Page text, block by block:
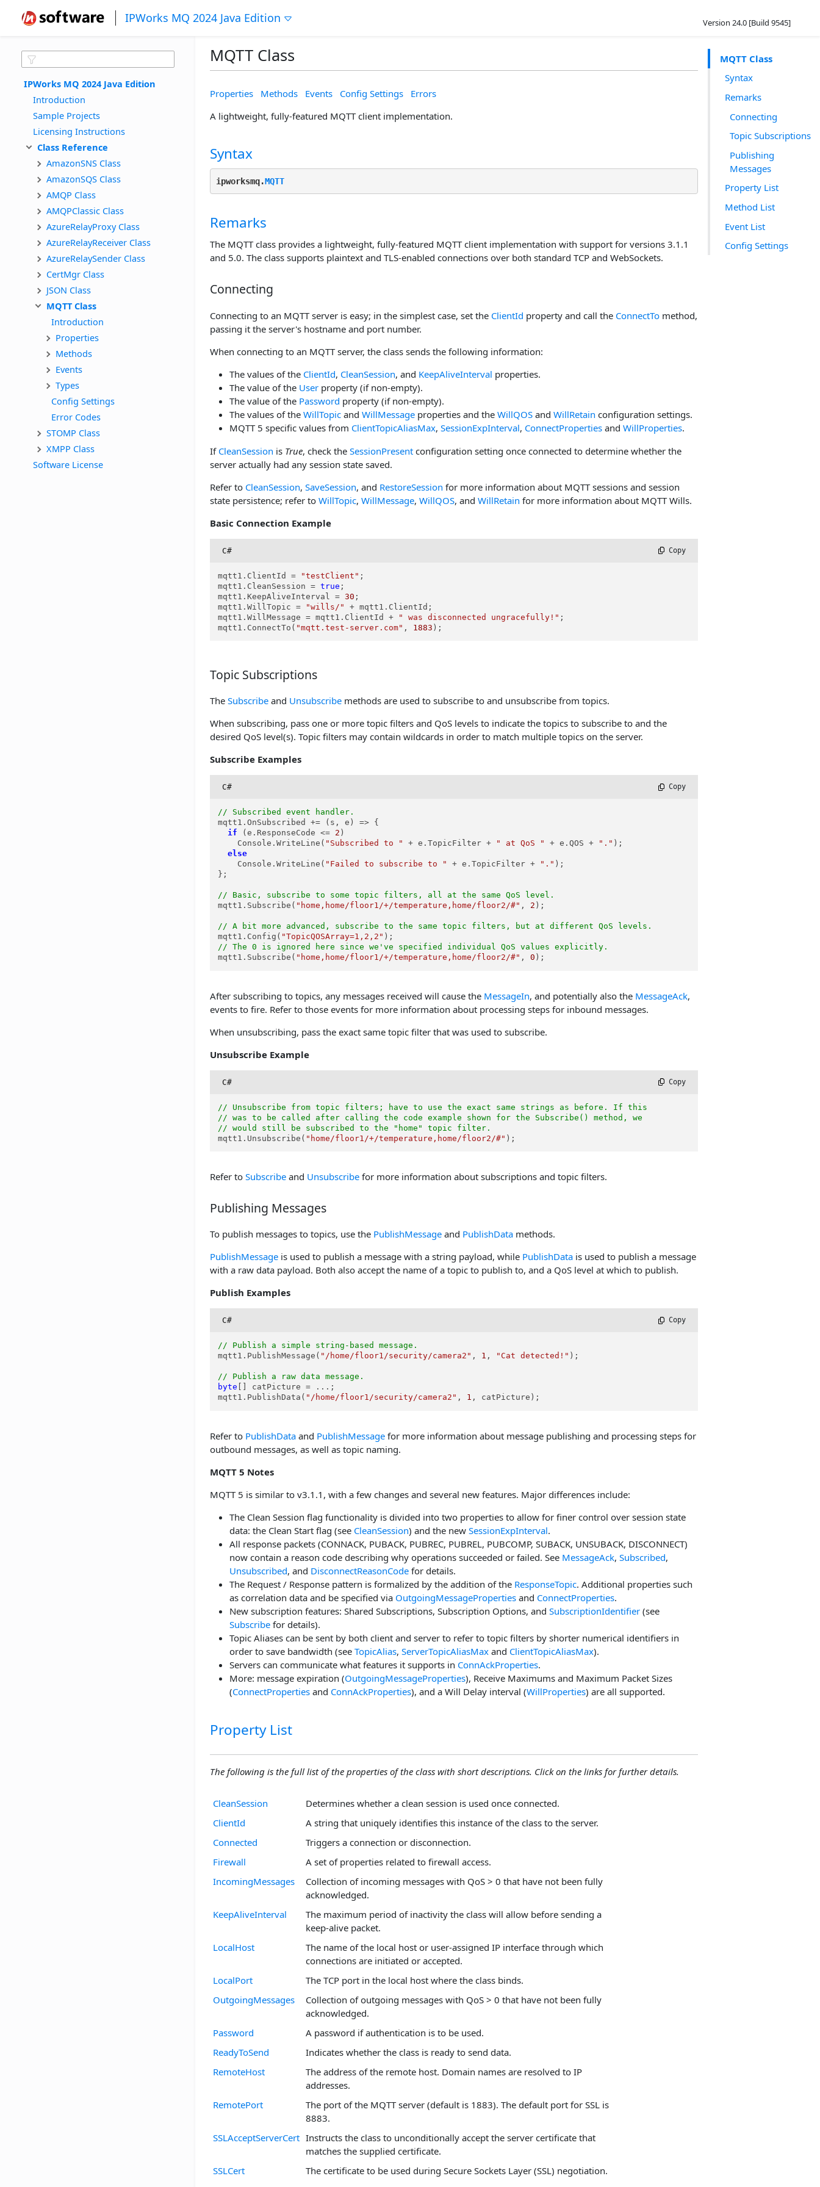
IPWorks MQ 2024 Java Edition Version 24.0 [Build 9545]
IPWorks MQ 2024 Java Edition
Introduction
Sample Projects
Licensing Instructions
Class Reference
AmazonSNS Class
AmazonSQS Class
AMQP Class
AMQPClassic Class
AzureRelayProxy Class
AzureRelayReceiver Class
AzureRelaySender Class
CertMgr Class
JSON Class
MQTT Class
Introduction
Properties
Methods
Events
Types
Config Settings
Error Codes
STOMP Class
XMPP Class
Software License
MQTT Class
Syntax
Remarks
Connecting
Topic Subscriptions
Publishing
Messages
Property List
Method List
Event List
Config Settings
MQTT Class
Properties Methods Events Config Settings
Errors
A lightweight, fully-featured MQTT client implementation.
Syntax
ipworksmq.MQTT
Remarks
The MQTT class provides a lightweight, fully-featured MQTT client implementation with support for versions 3.1.1
and 5.0. The class supports plaintext and TLS-enabled connections over both standard TCP and WebSockets.
Connecting
Connecting to an MQTT server is easy; in the simplest case, set the ClientId property and call the ConnectTo method,
passing it the server's hostname and port number.
When connecting to an MQTT server, the class sends the following information:
The values of the ClientId, CleanSession, and KeepAliveInterval properties.
The value of the User property (if non-empty).
The value of the Password property (if non-empty).
The values of the WillTopic and WillMessage properties and the WillQOS and WillRetain configuration settings.
MQTT 5 specific values from ClientTopicAliasMax, SessionExpInterval, ConnectProperties and WillProperties.
If CleanSession is True, check the SessionPresent configuration setting once connected to determine whether the
server actually had any session state saved.
Refer to CleanSession, SaveSession, and RestoreSession for more information about MQTT sessions and session
state persistence; refer to WillTopic, WillMessage, WillQOS, and WillRetain for more information about MQTT Wills.
Basic Connection Example
C# Copy
mqtt1.ClientId = "testClient" ;
mqtt1.CleanSession = true ;
mqtt1.KeepAliveInterval = 30 ;
mqtt1.WillTopic =
"wills/"
+ mqtt1.ClientId;
mqtt1.WillMessage = mqtt1.ClientId +
" was disconnected ungracefully!" ;
mqtt1.ConnectTo( "mqtt.test-server.com" , 1883 );
Topic Subscriptions
The Subscribe and Unsubscribe methods are used to subscribe to and unsubscribe from topics.
When subscribing, pass one or more topic filters and QoS levels to indicate the topics to subscribe to and the
desired QoS level(s). Topic filters may contain wildcards in order to match multiple topics on the server.
Subscribe Examples
C# Copy
// Subscribed event handler.
mqtt1.OnSubscribed += (s, e) => {
if (e.ResponseCode <= 2 )
    Console.WriteLine(
"Subscribed to " + e.TopicFilter + " at QoS " + e.QOS + "." );
else
    Console.WriteLine(
"Failed to subscribe to " + e.TopicFilter + "." );
};
// Basic, subscribe to some topic filters, all at the same QoS level.
mqtt1.Subscribe( "home,home/floor1/+/temperature,home/floor2/#" , 2 );
// A bit more advanced, subscribe to the same topic filters, but at different QoS levels.
mqtt1.Config( "TopicQOSArray=1,2,2"
// The 0 is ignored here since we've specified individual QoS values explicitly.
mqtt1.Subscribe( "home,home/floor1/+/temperature,home/floor2/#" , 0 );
After subscribing to topics, any messages received will cause the MessageIn, and potentially also the MessageAck,
events to fire. Refer to those events for more information about processing steps for inbound messages.
When unsubscribing, pass the exact same topic filter that was used to subscribe.
Unsubscribe Example
C# Copy
// Unsubscribe from topic filters; have to use the exact same strings as before. If this
// was to be called after calling the code example shown for the Subscribe() method, we
// would still be subscribed to the "home" topic filter.
mqtt1.Unsubscribe( "home/floor1/+/temperature,home/floor2/#" );
Refer to Subscribe and Unsubscribe for more information about subscriptions and topic filters.
Publishing Messages
To publish messages to topics, use the PublishMessage and PublishData methods.
PublishMessage is used to publish a message with a string payload, while PublishData is used to publish a message
with a raw data payload. Both also accept the name of a topic to publish to, and a QoS level at which to publish.
Publish Examples
C# Copy
// Publish a simple string-based message.
mqtt1.PublishMessage( "/home/floor1/security/camera2" , 1 , "Cat detected!" );
// Publish a raw data message.
byte [] catPicture = ...;
mqtt1.PublishData( "/home/floor1/security/camera2" , 1 , catPicture);
Refer to PublishData and PublishMessage for more information about message publishing and processing steps for
outbound messages, as well as topic naming.
MQTT 5 Notes
MQTT 5 is similar to v3.1.1, with a few changes and several new features. Major differences include:
The Clean Session flag functionality is divided into two properties to allow for finer control over session state
data: the Clean Start flag (see CleanSession) and the new SessionExpInterval.
All response packets (CONNACK, PUBACK, PUBREC, PUBREL, PUBCOMP, SUBACK, UNSUBACK, DISCONNECT)
now contain a reason code describing why operations succeeded or failed. See MessageAck, Subscribed,
Unsubscribed, and DisconnectReasonCode for details.
The Request / Response pattern is formalized by the addition of the ResponseTopic. Additional properties such
as correlation data and be specified via OutgoingMessageProperties and ConnectProperties.
New subscription features: Shared Subscriptions, Subscription Options, and SubscriptionIdentifier (see
Subscribe for details).
Topic Aliases can be sent by both client and server to refer to topic filters by shorter numerical identifiers in
order to save bandwidth (see TopicAlias, ServerTopicAliasMax and ClientTopicAliasMax).
Servers can communicate what features it supports in ConnAckProperties.
More: message expiration (OutgoingMessageProperties), Receive Maximums and Maximum Packet Sizes
(ConnectProperties and ConnAckProperties), and a Will Delay interval (WillProperties) are all supported.
Property List
The following is the full list of the properties of the class with short descriptions. Click on the links for further details.
CleanSession
Determines whether a clean session is used once connected.
ClientId
A string that uniquely identifies this instance of the class to the server.
Connected
Triggers a connection or disconnection.
Firewall
A set of properties related to firewall access.
IncomingMessages
Collection of incoming messages with QoS > 0 that have not been fully
acknowledged.
KeepAliveInterval
The maximum period of inactivity the class will allow before sending a
keep-alive packet.
LocalHost
The name of the local host or user-assigned IP interface through which
connections are initiated or accepted.
LocalPort
The TCP port in the local host where the class binds.
OutgoingMessages
Collection of outgoing messages with QoS > 0 that have not been fully
acknowledged.
Password
A password if authentication is to be used.
ReadyToSend
Indicates whether the class is ready to send data.
RemoteHost
The address of the remote host. Domain names are resolved to IP
addresses.
RemotePort
The port of the MQTT server (default is 1883). The default port for SSL is
8883.
SSLAcceptServerCert Instructs the class to unconditionally accept the server certificate that
matches the supplied certificate.
SSLCert
The certificate to be used during Secure Sockets Layer (SSL) negotiation.